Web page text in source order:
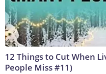
12 Things to Cut When
People Miss #11)